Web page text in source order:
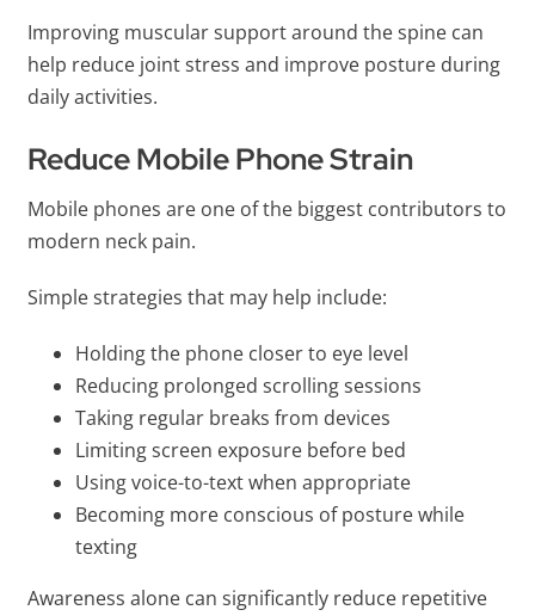
Improving muscular support around the spine can
help reduce joint stress and improve posture during
daily activities.
Reduce Mobile Phone Strain
Mobile phones are one of the biggest contributors to
modern neck pain.
Simple strategies that may help include:
Holding the phone closer to eye level
Reducing prolonged scrolling sessions
Taking regular breaks from devices
Limiting screen exposure before bed
Using voice-to-text when appropriate
Becoming more conscious of posture while
texting
Awareness alone can significantly reduce repetitive